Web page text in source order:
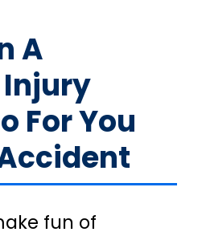
A
Injury
For You
fun of